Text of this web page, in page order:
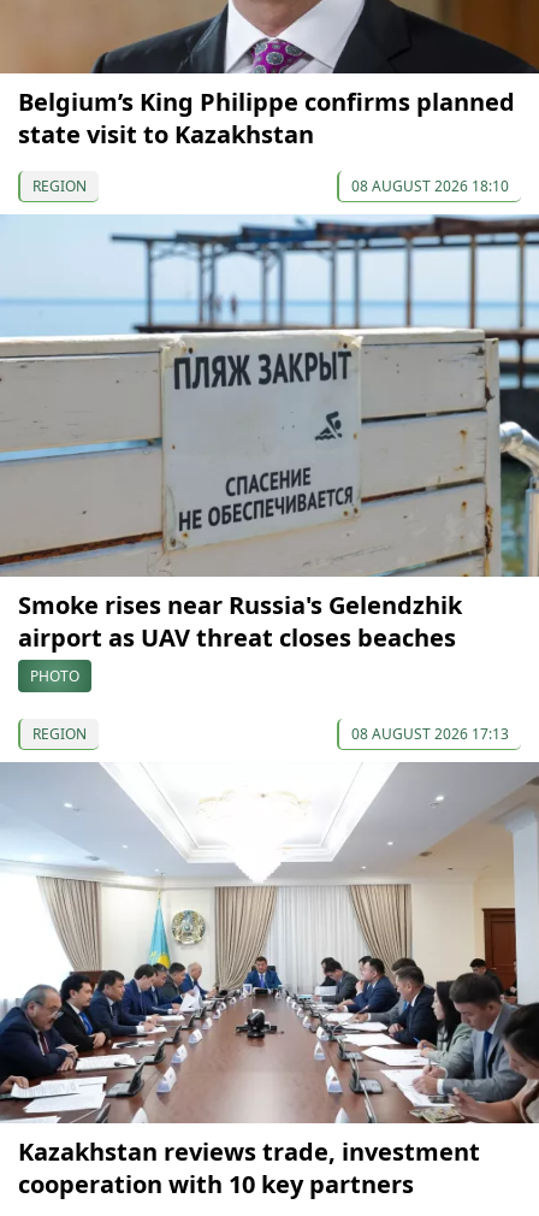
Belgium’s King Philippe confirms planned
state visit to Kazakhstan
REGION 08 AUGUST 2026 18:10
Smoke rises near Russia's Gelendzhik
airport as UAV threat closes beaches
PHOTO
REGION 08 AUGUST 2026 17:13
Kazakhstan reviews trade, investment
cooperation with 10 key partners